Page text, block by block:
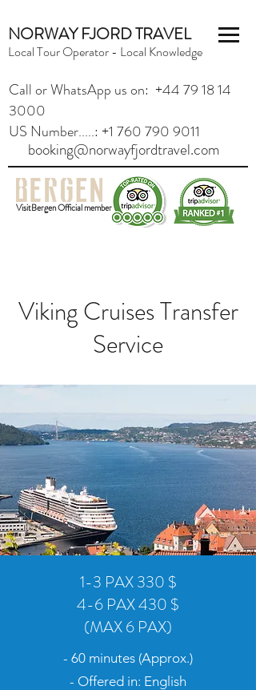
NORWAY FJORD TRAVEL
Local Tour Operator - Local Knowledge
booking@norwayfjordtravel.com
Call or WhatsApp us on: +44 79 18 14
3000
US Number.....: +1 760 790 9011
VisitBergen Official member
Viking Cruises Transfer
Service
1-3 PAX 330 $
4-6 PAX 430 $
(MAX 6 PAX)
- 60 minutes (Approx.)
- Offered in: English